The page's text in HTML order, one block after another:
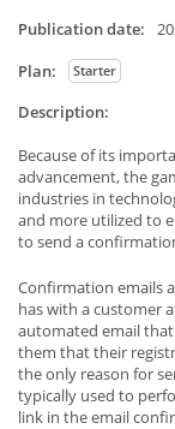
Publication date:
Plan:
Starter
Description:
Because of its
advancement, the
industries in
and more utilized to
to send a
Confirmation emails
has with a customer
automated email
them that their
the only reason for
typically used to
link in the email